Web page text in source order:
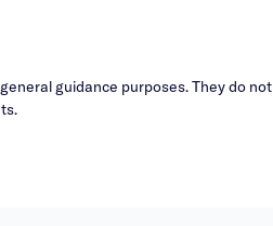
guidance purposes. They do